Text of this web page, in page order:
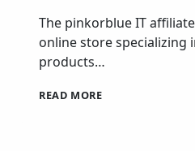
The pinkorblue IT
online store
products…
READ MOREPINKORBLUE